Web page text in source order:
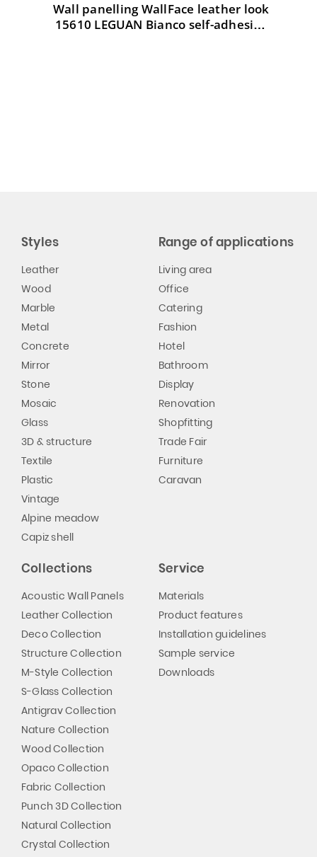
Wall panelling WallFace leather look
15610 LEGUAN Bianco self-adhesive
Styles
Leather
Wood
Marble
Metal
Concrete
Mirror
Stone
Mosaic
Glass
3D & structure
Textile
Plastic
Vintage
Alpine meadow
Capiz shell
Range of applications
Living area
Office
Catering
Fashion
Hotel
Bathroom
Display
Renovation
Shopfitting
Trade Fair
Furniture
Caravan
Collections
Acoustic Wall Panels
Leather Collection
Deco Collection
Structure Collection
M-Style Collection
S-Glass Collection
Antigrav Collection
Nature Collection
Wood Collection
Opaco Collection
Fabric Collection
Punch 3D Collection
Natural Collection
Crystal Collection
Service
Materials
Product features
Installation guidelines
Sample service
Downloads